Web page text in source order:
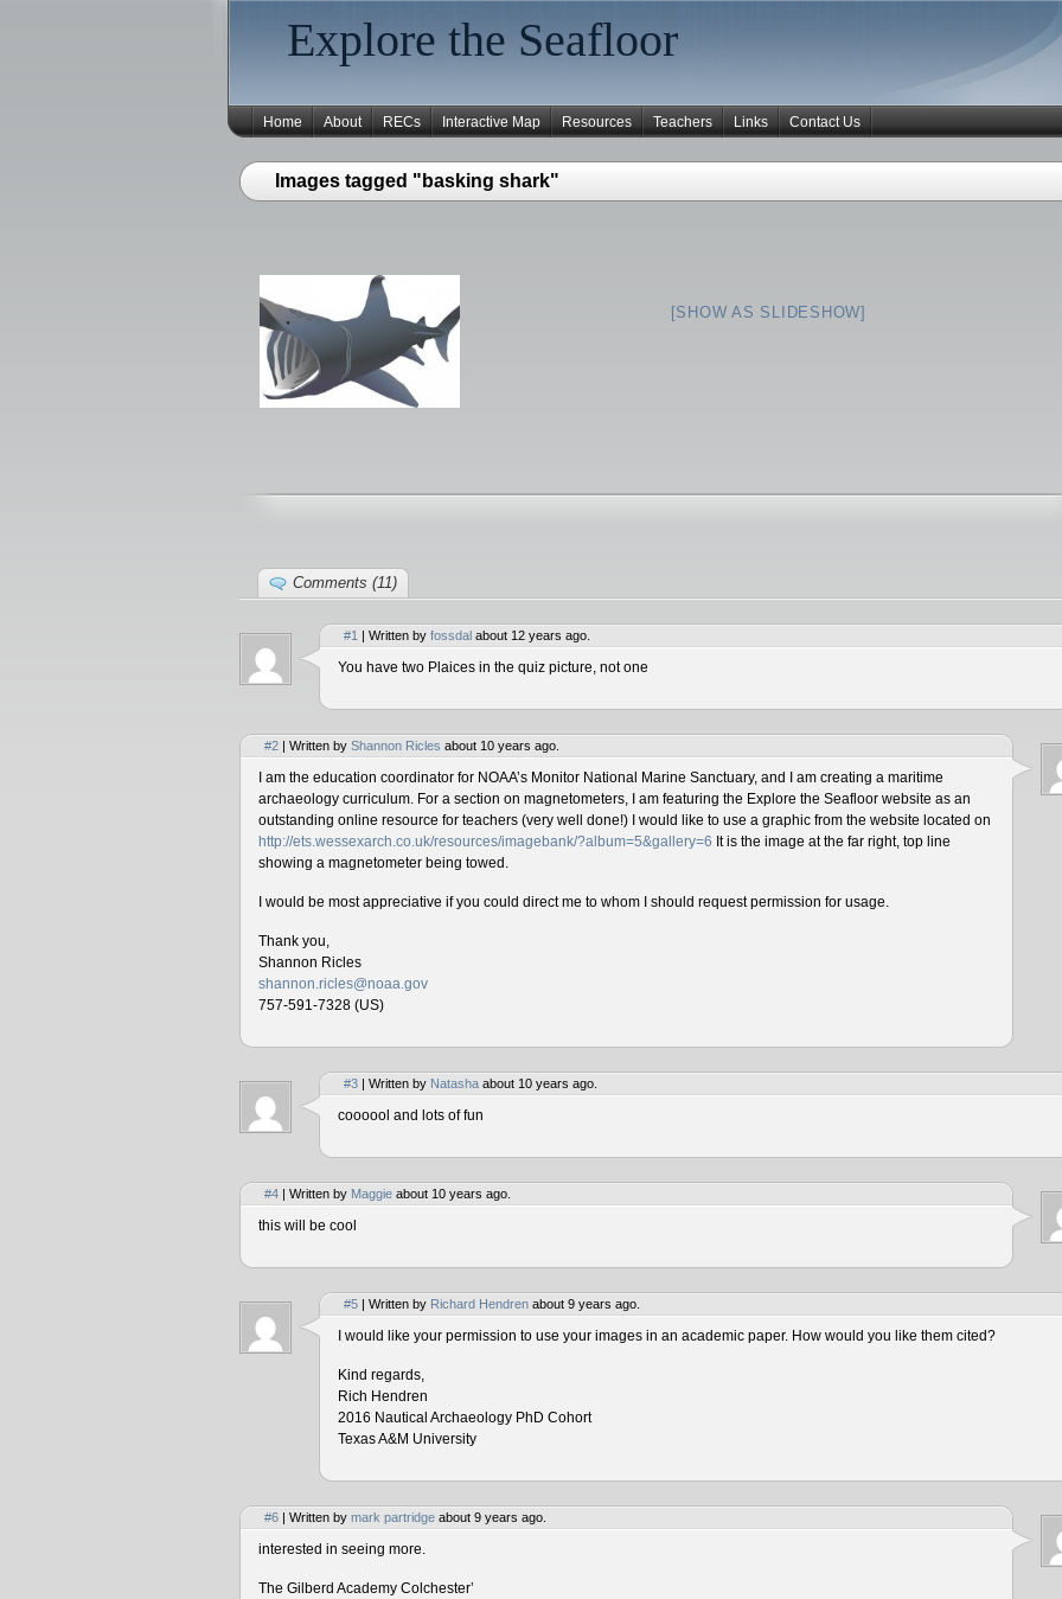
Explore the Seafloor
Home About RECs Interactive Map Resources Teachers Links Contact Us
Images tagged "basking shark"
[SHOW AS SLIDESHOW]
Comments (11)
#1 | Written by fossdal about 12 years ago.
You have two Plaices in the quiz picture, not one
#2 | Written by Shannon Ricles about 10 years ago.
I am the education coordinator for NOAA’s Monitor National Marine Sanctuary, and I am creating a maritime
archaeology curriculum. For a section on magnetometers, I am featuring the Explore the Seafloor website as an
outstanding online resource for teachers (very well done!) I would like to use a graphic from the website located on
http://ets.wessexarch.co.uk/resources/imagebank/?album=5&gallery=6 It is the image at the far right, top line
showing a magnetometer being towed.
I would be most appreciative if you could direct me to whom I should request permission for usage.
Thank you,
Shannon Ricles
shannon.ricles@noaa.gov
757-591-7328 (US)
#3 | Written by Natasha about 10 years ago.
coooool and lots of fun
#4 | Written by Maggie about 10 years ago.
this will be cool
#5 | Written by Richard Hendren about 9 years ago.
I would like your permission to use your images in an academic paper. How would you like them cited?
Kind regards,
Rich Hendren
2016 Nautical Archaeology PhD Cohort
Texas A&M University
#6 | Written by mark partridge about 9 years ago.
interested in seeing more.
The Gilberd Academy Colchester’